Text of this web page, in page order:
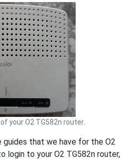
of your O2 TG582n router.
that we have for the O2
login to your O2 TG582n router,